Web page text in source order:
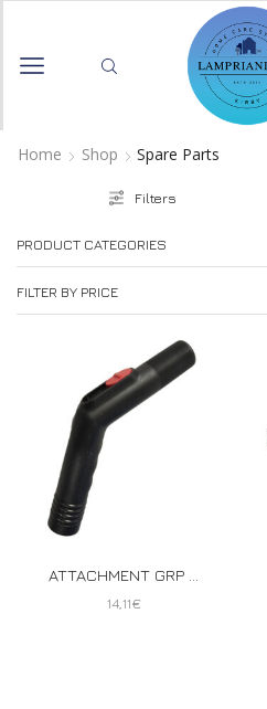
Home Shop Spare Parts
Filters
PRODUCT CATEGORIES
FILTER BY PRICE
ATTACHMENT GRP ...
14,11€